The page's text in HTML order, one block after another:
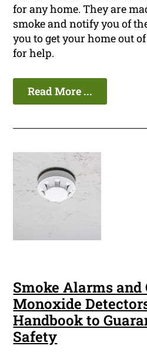
for any home. They are
smoke and notify you of
you to get your home out
for help.
Read More ...
Smoke Alarms and
Monoxide
Handbook to
Safety